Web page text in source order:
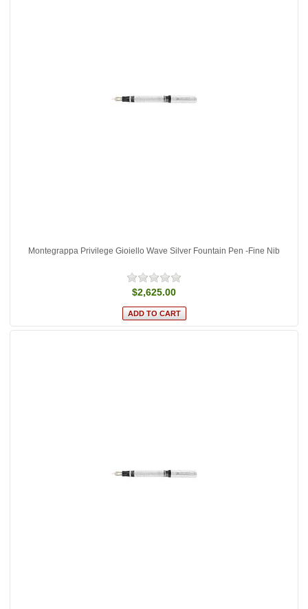
Montegrappa Privilege Gioiello Wave Silver Fountain Pen -Fine Nib
$2,625.00